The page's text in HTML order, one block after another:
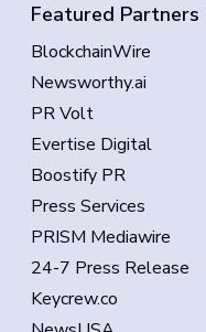
Featured Partners
BlockchainWire
Newsworthy.ai
PR Volt
Evertise Digital
Boostify PR
Press Services
PRISM Mediawire
24-7 Press Release
Keycrew.co